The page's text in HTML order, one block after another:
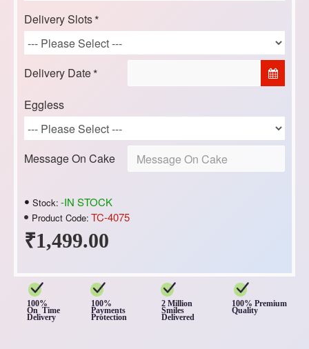
₹1,499.00
Stock: -IN STOCK
Product Code: TC-4075
Delivery Slots
Delivery Date
Eggless
Message On Cake
100%
On Time
Delivery
100%
Payments
Protection
2 Million
Smiles
Delivered
100% Premium
Quality